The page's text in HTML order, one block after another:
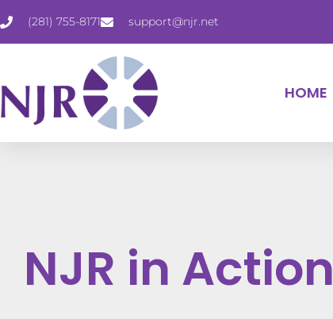
(281) 755-8171 support@njr.net
HOME
NJR in Action